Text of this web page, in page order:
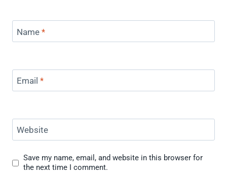
Name *
Email *
Website
Save my name, email, and website in this browser for
the next time I comment.